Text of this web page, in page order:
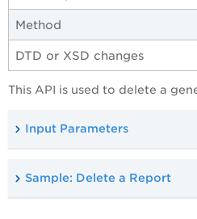
Method
DTD or XSD changes
This API is used to delete a
Input Parameters
Sample: Delete a Report